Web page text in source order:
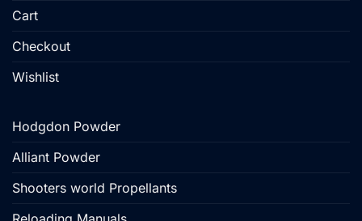
Cart
Checkout
Wishlist
Hodgdon Powder
Alliant Powder
Shooters world Propellants